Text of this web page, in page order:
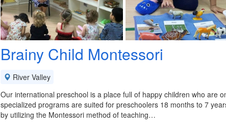
Brainy Child Montessori
River Valley
Our international preschool is a place full of happy children who are
specialized programs are suited for preschoolers 18 months to 7
by utilizing the Montessori method of teaching…